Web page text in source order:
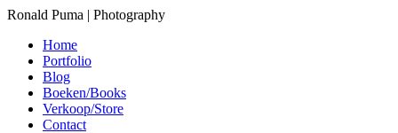
Ronald Puma | Photography
Home
Portfolio
Blog
Boeken/Books
Verkoop/Store
Contact